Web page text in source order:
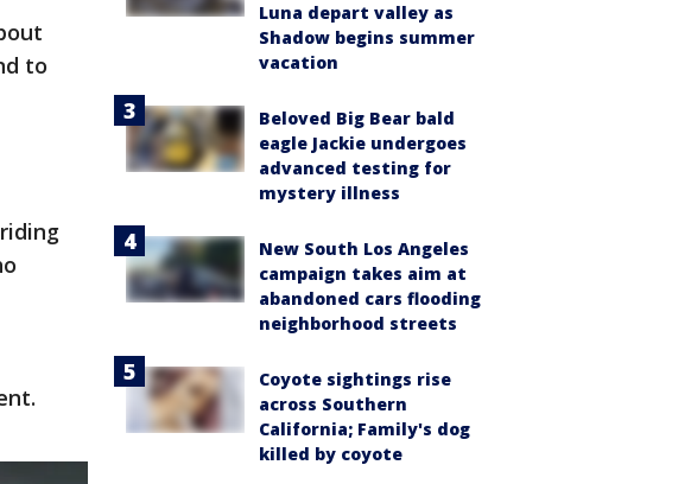
to
Luna depart valley as
Shadow begins summer
vacation
Beloved Big Bear bald
eagle Jackie undergoes
advanced testing for
mystery illness
New South Los Angeles
campaign takes aim at
abandoned cars flooding
neighborhood streets
Coyote sightings rise
across Southern
California; Family's dog
killed by coyote